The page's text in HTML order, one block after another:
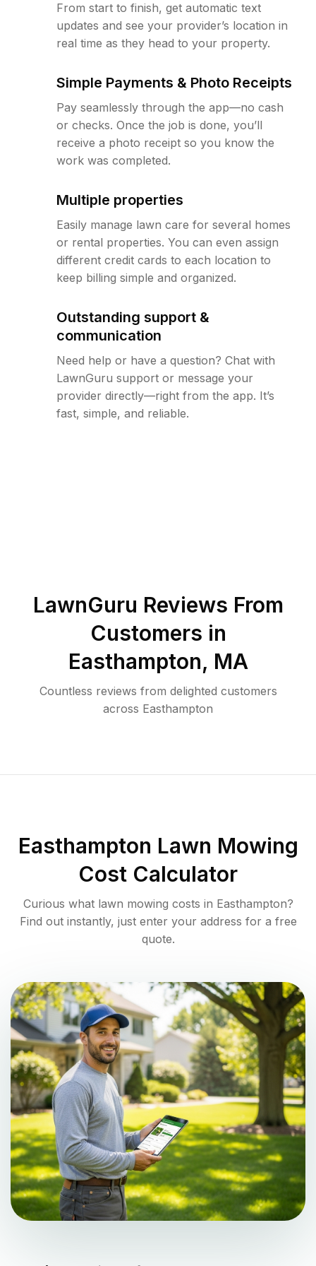
From start to finish, get automatic text
updates and see your provider’s location in
real time as they head to your property.
Simple Payments & Photo Receipts
Pay seamlessly through the app—no cash
or checks. Once the job is done, you’ll
receive a photo receipt so you know the
work was completed.
Multiple properties
Easily manage lawn care for several homes
or rental properties. You can even assign
different credit cards to each location to
keep billing simple and organized.
Outstanding support &
communication
Need help or have a question? Chat with
LawnGuru support or message your
provider directly—right from the app. It’s
fast, simple, and reliable.
LawnGuru Reviews From
Customers in
Easthampton, MA
Countless reviews from delighted customers
across Easthampton
Easthampton Lawn Mowing
Cost Calculator
Curious what lawn mowing costs in Easthampton?
Find out instantly, just enter your address for a free
quote.